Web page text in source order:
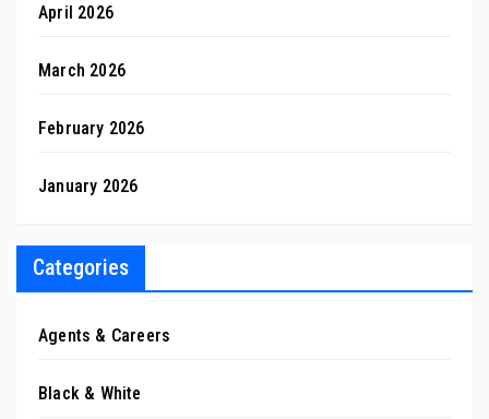
April 2026
March 2026
February 2026
January 2026
Categories
Agents & Careers
Black & White